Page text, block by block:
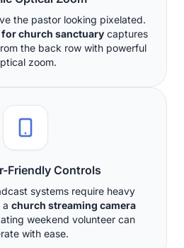
the pastor looking pixelated.
for church sanctuary captures
the back row with powerful
zoom.
Friendly Controls
systems require heavy
a church streaming camera
weekend volunteer can
with ease.